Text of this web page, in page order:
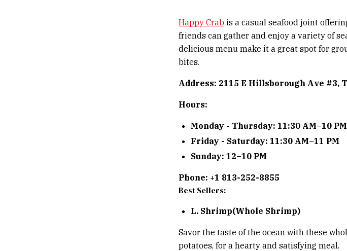
Happy Crab is a casual seafood joint
friends can gather and enjoy a variety of
delicious menu make it a great spot for
bites.
Address: 2115 E Hillsborough Ave #3,
Hours:
Monday - Thursday: 11:30 AM–10 PM
Friday - Saturday: 11:30 AM–11 PM
Sunday: 12–10 PM
Phone: +1 813-252-8855
Best Sellers:
L. Shrimp(Whole Shrimp)
Savor the taste of the ocean with these
potatoes, for a hearty and satisfying meal.